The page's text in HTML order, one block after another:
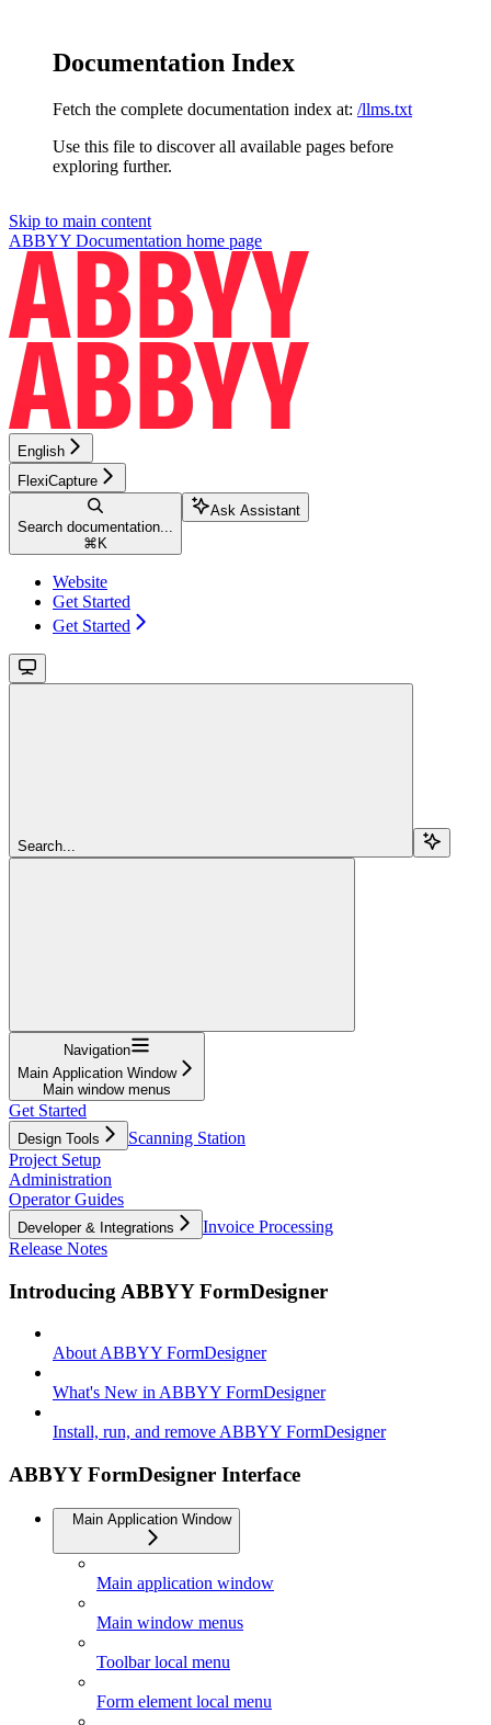
Documentation Index
Fetch the complete documentation index at: /llms.txt
Use this file to discover all available pages before
exploring further.
Skip to main content
ABBYY Documentation home page
English
FlexiCapture
Search documentation...
⌘ K
Ask Assistant
Website
Get Started
Get Started
Search...
Navigation
Main Application Window
Main window menus
Get Started
Design Tools
Scanning Station
Project Setup
Administration
Operator Guides
Developer & Integrations
Invoice Processing
Release Notes
Introducing ABBYY FormDesigner
About ABBYY FormDesigner
What's New in ABBYY FormDesigner
Install, run, and remove ABBYY FormDesigner
ABBYY FormDesigner Interface
Main Application Window
Main application window
Main window menus
Toolbar local menu
Form element local menu